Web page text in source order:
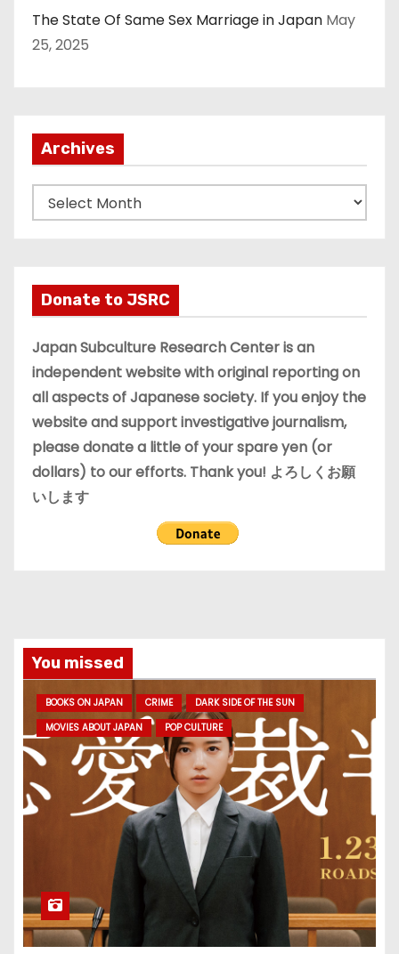
The State Of Same Sex Marriage in Japan May
25, 2025
Archives
r
v
e
s
Donate to JSRC
Japan Subculture Research Center is an
independent website with original reporting on
all aspects of Japanese society. If you enjoy the
website and support investigative journalism,
please donate a little of your spare yen (or
dollars) to our efforts. Thank you! よろしくお願
いします
You missed
BOOKS ON JAPAN CRIME
DARK SIDE OF THE SUN
MOVIES ABOUT JAPAN
POP CULTURE